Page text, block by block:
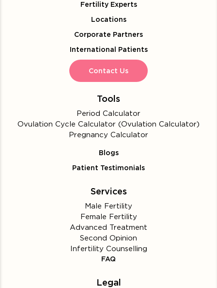
Fertility Experts
Locations
Corporate Partners
International Patients
Contact Us
Tools
Period Calculator
Ovulation Cycle Calculator (Ovulation Calculator)
Pregnancy Calculator
Blogs
Patient Testimonials
Services
Male Fertility
Female Fertility
Advanced Treatment
Second Opinion
Infertility Counselling
FAQ
Legal